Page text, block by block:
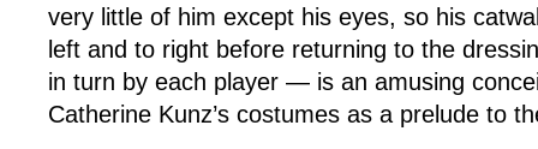
very little of him except his eyes, so his
left and to right before returning to the
in turn by each player — is an amusing
Catherine Kunz’s costumes as a prelude to